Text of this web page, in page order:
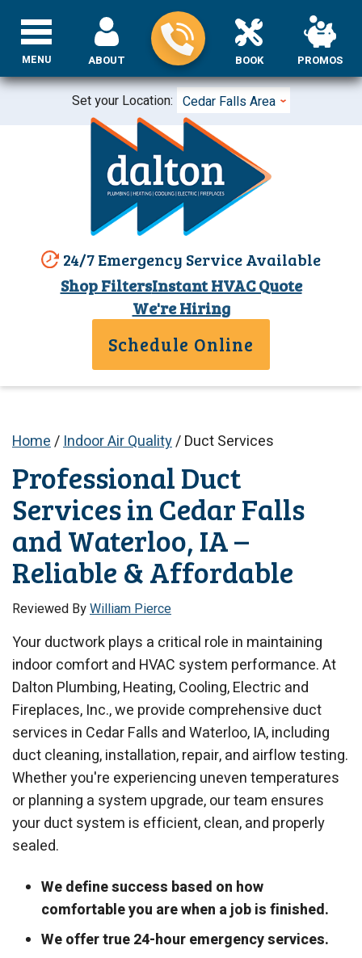
Set your Location: Cedar Falls Area
24/7 Emergency Service Available
Shop FiltersInstant HVAC Quote
ABOUT BOOK PROMOS
We're Hiring
Schedule Online
MENU
Home/Indoor Air Quality/Duct Services
Professional Duct
Services in Cedar Falls
and Waterloo, IA –
Reliable & Affordable
Reviewed ByWilliam Pierce
Your ductwork plays a critical role in maintaining
indoor comfort and HVAC system performance. At
Dalton Plumbing, Heating, Cooling, Electric and
Fireplaces, Inc., we provide comprehensive duct
services in Cedar Falls and Waterloo, IA, including
duct cleaning, installation, repair, and airflow testing.
Whether you're experiencing uneven temperatures
or planning a system upgrade, our team ensures
your duct system is efficient, clean, and properly
sealed.
We define success based on how
comfortable you are when a job is finished.
We offer true 24-hour emergency services.